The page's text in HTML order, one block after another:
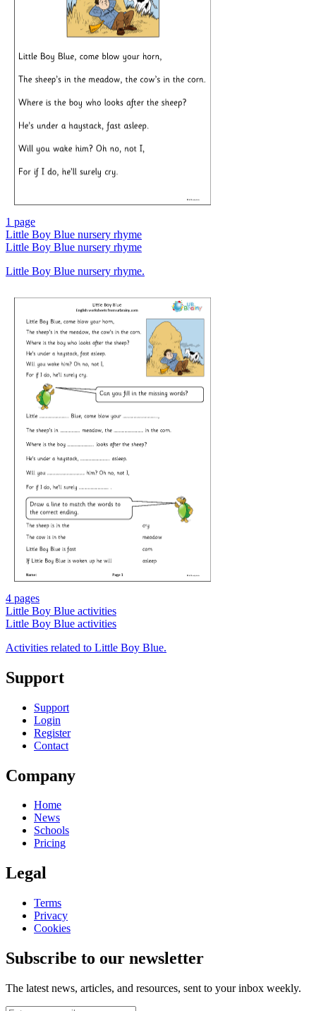
1 page
Little Boy Blue nursery rhyme
Little Boy Blue nursery rhyme
Little Boy Blue nursery rhyme.
4 pages
Little Boy Blue activities
Little Boy Blue activities
Activities related to Little Boy Blue.
Support
Support
Login
Register
Contact
Company
Home
News
Schools
Pricing
Legal
Terms
Privacy
Cookies
Subscribe to our newsletter
The latest news, articles, and resources, sent to your inbox weekly.